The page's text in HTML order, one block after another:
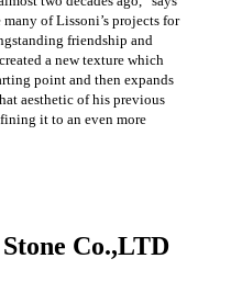
of Lissoni’s projects for
friendship and
a new texture which
point and then expands
aesthetic of his previous
it to an even more
Co.,LTD